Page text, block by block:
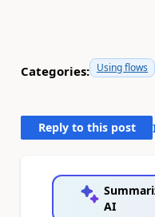
Categories: Using flows
Reply to this post
AI